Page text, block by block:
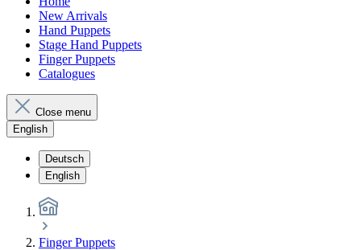
New Arrivals
Hand Puppets
Stage Hand Puppets
Finger Puppets
Catalogues
Close menu
English
Deutsch
English
Finger Puppets